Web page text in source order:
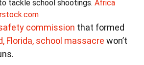
tackle school shootings. Africa
commission that formed
Florida, school massacre won’t